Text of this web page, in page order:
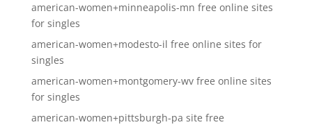
american-women+minneapolis-mn free online sites
for singles
american-women+modesto-il free online sites for
singles
american-women+montgomery-wv free online sites
for singles
american-women+pittsburgh-pa site free